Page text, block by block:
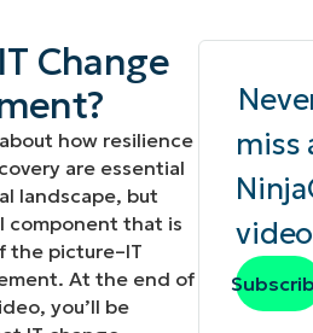
CrowdStrike
Microsoft Intune
SentinelOne
View all Integrations
Providers
succeed. Be a NinjaOne
Partners
Amplify your brand.
value.
Change
how resilience
are essential
landscape, but
component that is
the picture–IT
At the end of
you’ll be
miss